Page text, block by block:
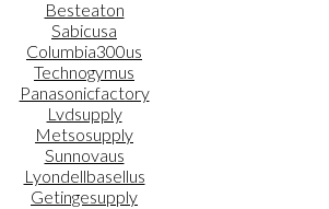
Besteaton
Sabicusa
Columbia300us
Technogymus
Panasonicfactory
Lvdsupply
Metsosupply
Sunnovaus
Lyondellbasellus
Getingesupply